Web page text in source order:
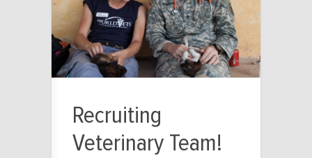
Recruiting
Veterinary Team!